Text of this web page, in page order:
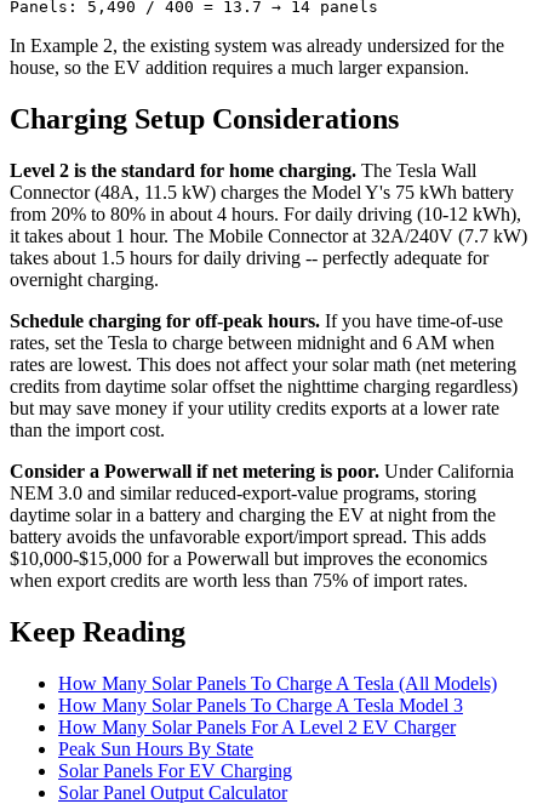
In Example 2, the existing system was already undersized for the
house, so the EV addition requires a much larger expansion.
Charging Setup Considerations
Level 2 is the standard for home charging. The Tesla Wall
Connector (48A, 11.5 kW) charges the Model Y's 75 kWh battery
from 20% to 80% in about 4 hours. For daily driving (10-12 kWh),
it takes about 1 hour. The Mobile Connector at 32A/240V (7.7 kW)
takes about 1.5 hours for daily driving -- perfectly adequate for
overnight charging.
Schedule charging for off-peak hours. If you have time-of-use
rates, set the Tesla to charge between midnight and 6 AM when
rates are lowest. This does not affect your solar math (net metering
credits from daytime solar offset the nighttime charging regardless)
but may save money if your utility credits exports at a lower rate
than the import cost.
Consider a Powerwall if net metering is poor. Under California
NEM 3.0 and similar reduced-export-value programs, storing
daytime solar in a battery and charging the EV at night from the
battery avoids the unfavorable export/import spread. This adds
$10,000-$15,000 for a Powerwall but improves the economics
when export credits are worth less than 75% of import rates.
Keep Reading
How Many Solar Panels To Charge A Tesla (All Models)
How Many Solar Panels To Charge A Tesla Model 3
How Many Solar Panels For A Level 2 EV Charger
Peak Sun Hours By State
Solar Panels For EV Charging
Solar Panel Output Calculator